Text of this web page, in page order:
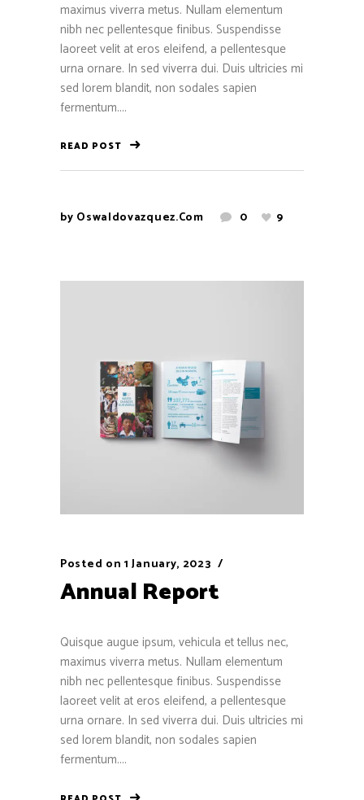
maximus viverra metus. Nullam elementum
nibh nec pellentesque finibus. Suspendisse
laoreet velit at eros eleifend, a pellentesque
urna ornare. In sed viverra dui. Duis ultricies mi
sed lorem blandit, non sodales sapien
fermentum....
READ POST
by Oswaldovazquez.com 0 9
Posted on 1 January, 2023
Annual Report
Quisque augue ipsum, vehicula et tellus nec,
maximus viverra metus. Nullam elementum
nibh nec pellentesque finibus. Suspendisse
laoreet velit at eros eleifend, a pellentesque
urna ornare. In sed viverra dui. Duis ultricies mi
sed lorem blandit, non sodales sapien
fermentum....